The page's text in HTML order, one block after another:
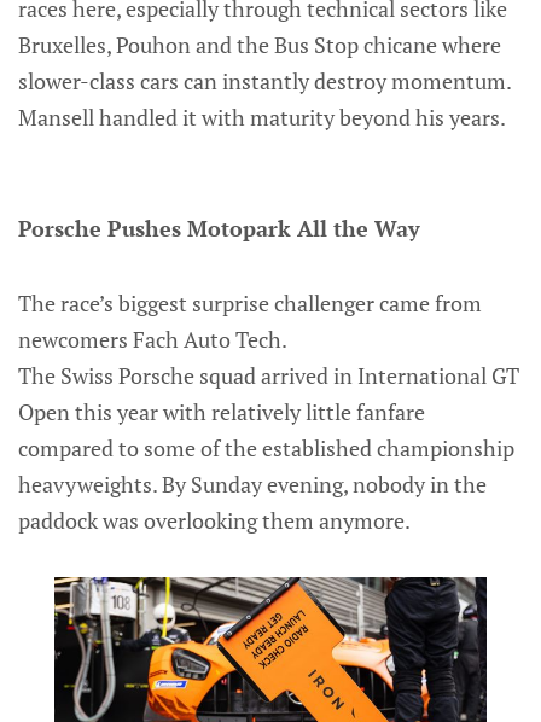
races here, especially through technical sectors like
Bruxelles, Pouhon and the Bus Stop chicane where
slower-class cars can instantly destroy momentum.
Mansell handled it with maturity beyond his years.
Porsche Pushes Motopark All the Way
The race’s biggest surprise challenger came from
newcomers Fach Auto Tech.
The Swiss Porsche squad arrived in International GT
Open this year with relatively little fanfare
compared to some of the established championship
heavyweights. By Sunday evening, nobody in the
paddock was overlooking them anymore.